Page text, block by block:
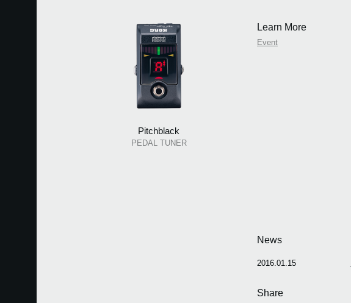
Pitchblack
PEDAL TUNER
Learn More
Event
News
2016.01.15
Share